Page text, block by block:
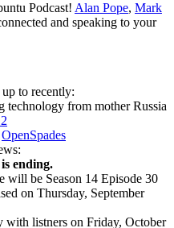
Podcast! Alan Pope, Mark
and speaking to your
to recently:
technology from mother Russia
OpenSpades
ending.
will be Season 14 Episode 30
on Thursday, September
with listners on Friday, October